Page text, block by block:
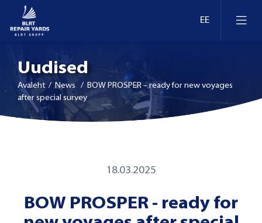
Ümberseadmestamine ja moderniseerimine
Retrofit
Dokid ja kaid Eestis
Dokid ja kaid Leedus
Uudised
Avaleht / News / BOW PROSPER – ready for new voyages
after special survey
18.03.2025
BOW PROSPER - ready for